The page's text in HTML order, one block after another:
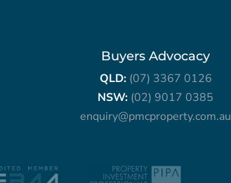
Buyers Advocacy
QLD: (07) 3367 0126
NSW: (02) 9017 0385
enquiry@pmcproperty.com.au